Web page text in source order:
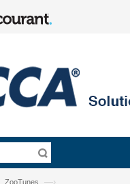
ZooTunes —›